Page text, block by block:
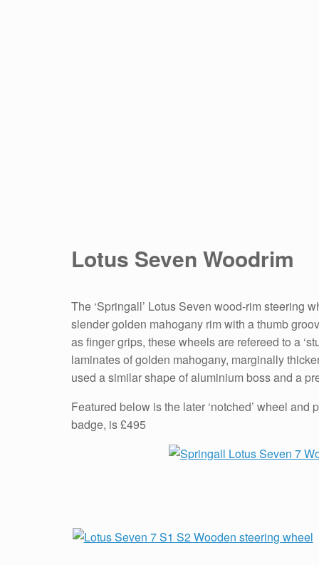
Lotus Seven Woodrim
The ‘Springall’ Lotus Seven wood-rim steering
slender golden mahogany rim with a thumb
as finger grips, these wheels are refereed to a
laminates of golden mahogany, marginally
used a similar shape of aluminium boss and a
Featured below is the later ‘notched’ wheel
badge, is £495